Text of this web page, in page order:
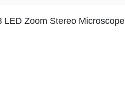
LED Zoom Stereo Microscope